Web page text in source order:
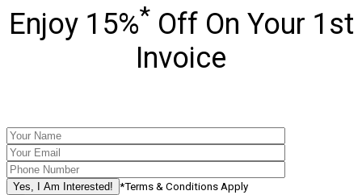
Enjoy 15%* Off On Your 1st
Invoice
*Terms & Conditions Apply